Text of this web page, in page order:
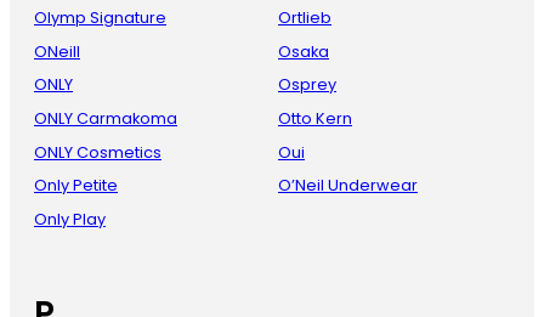
Olymp Signature
ONeill
ONLY
ONLY Carmakoma
ONLY Cosmetics
Only Petite
Only Play
Ortlieb
Osaka
Osprey
Otto Kern
Oui
O’Neil Underwear